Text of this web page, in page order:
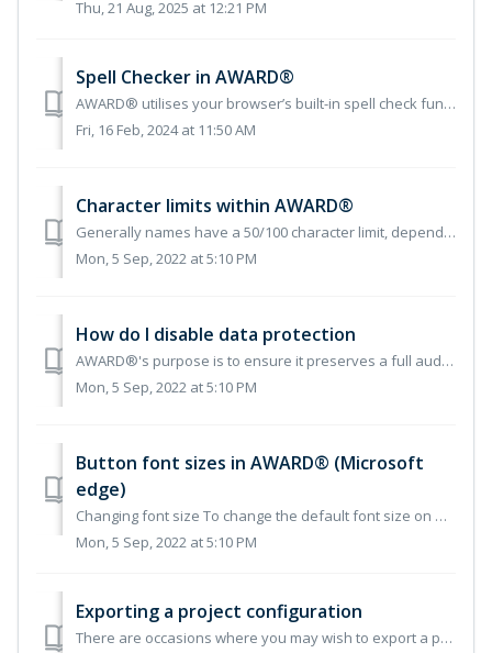
Thu, 21 Aug, 2025 at 12:21 PM
Spell Checker in AWARD®
AWARD® utilises your browser’s built-in spell check functionality to check your spelling. To do this, you need to press a combination of keys on your keyboa...
Fri, 16 Feb, 2024 at 11:50 AM
Character limits within AWARD®
Generally names have a 50/100 character limit, depending on context. Descriptions have a limit of 250 characters. Fields like question instruction...
Mon, 5 Sep, 2022 at 5:10 PM
How do I disable data protection
AWARD®'s purpose is to ensure it preserves a full audit trail. Allowing you to remove or update a response field, where data has been entered, is not so...
Mon, 5 Sep, 2022 at 5:10 PM
Button font sizes in AWARD® (Microsoft
edge)
Changing font size To change the default font size on Microsoft Edge using predefined settings, use these steps: 1. Open Microsoft Edge. 2. Click the Set...
Mon, 5 Sep, 2022 at 5:10 PM
Exporting a project configuration
There are occasions where you may wish to export a project configuration, e.g. to assist in the creation of a new project based on the build of an exiting p...